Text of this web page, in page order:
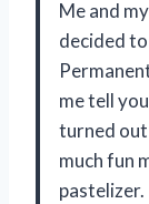
Me and
decided
me tell
turned out
much fun